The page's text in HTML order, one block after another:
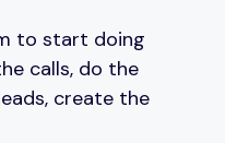
to start doing
calls, do the
create the